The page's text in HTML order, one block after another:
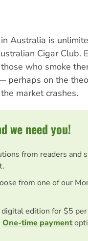
Australia is
Cigar Club.
who smoke
perhaps on the
market crashes.
we need you!
from readers and
from one of our
edition for $5
One-time payment